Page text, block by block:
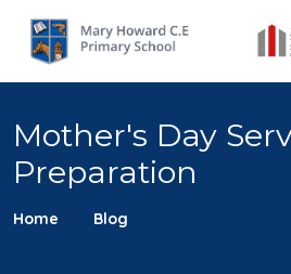
Mother's Day
Preparation
Home Blog